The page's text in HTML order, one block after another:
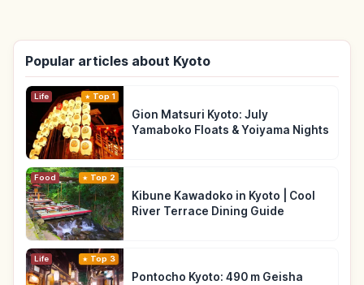
Popular articles about Kyoto
Life Top 1
Gion Matsuri Kyoto: July
Yamaboko Floats & Yoiyama Nights
Food Top 2
Kibune Kawadoko in Kyoto | Cool
River Terrace Dining Guide
Life Top 3
Pontocho Kyoto: 490 m Geisha